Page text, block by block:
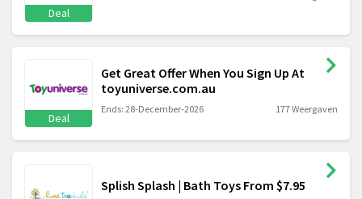
Deal
Deal
Get Great Offer When You Sign Up At
toyuniverse.com.au
Ends: 28-December-2026 177 Weergaven
Splish Splash | Bath Toys From $7.95